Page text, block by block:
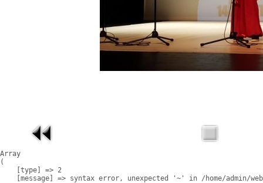
Array
(
    [type] => 2
[message] => syntax error, unexpected '~' in /home/admin/